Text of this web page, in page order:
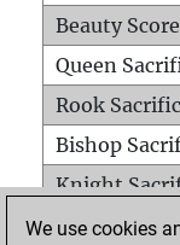
Beauty Score
Queen
Rook
Bishop
Knight
Pawn
We use cookies